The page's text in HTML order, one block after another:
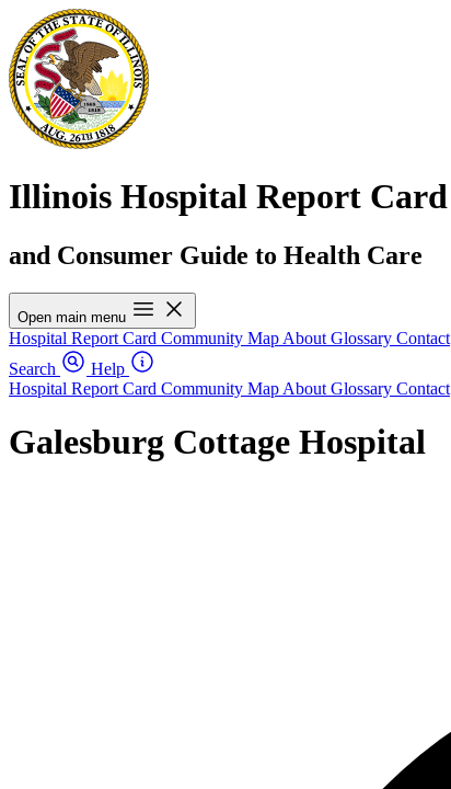
Illinois Hospital Report Card
and Consumer Guide to Health Care
Open main menu
Hospital Report Card Community Map About Glossary Contact
Search
Help
Hospital Report Card Community Map About Glossary Contact
Galesburg Cottage Hospital